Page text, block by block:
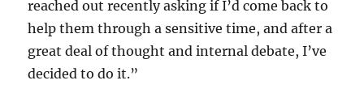
reached out recently asking if I’d come back to
help them through a sensitive time, and after a
great deal of thought and internal debate, I’ve
decided to do it.”